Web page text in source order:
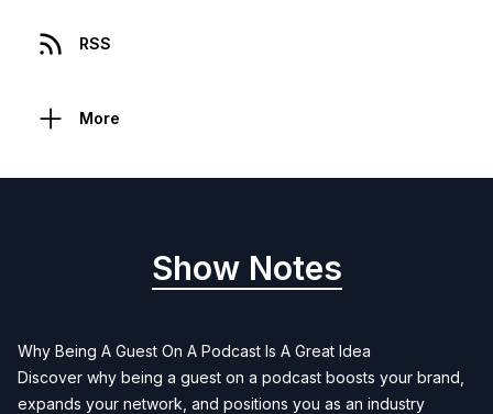
RSS
More
Show Notes
Why Being A Guest On A Podcast Is A Great Idea
Discover why being a guest on a podcast boosts your brand,
expands your network, and positions you as an industry